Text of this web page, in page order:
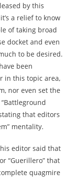
by this
a relief to know
of taking broad
docket and even
to be desired.
been
in this topic area,
nor even set the
that editors
mentality.
editor said that
“Guerillero” that
quagmire